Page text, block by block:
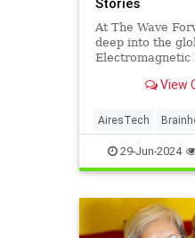
At The Wave
deep into the
Electromagnetic
by reliable
industry leaders.
View
AiresTech
EMFdangers
technology
29-Jun-2024